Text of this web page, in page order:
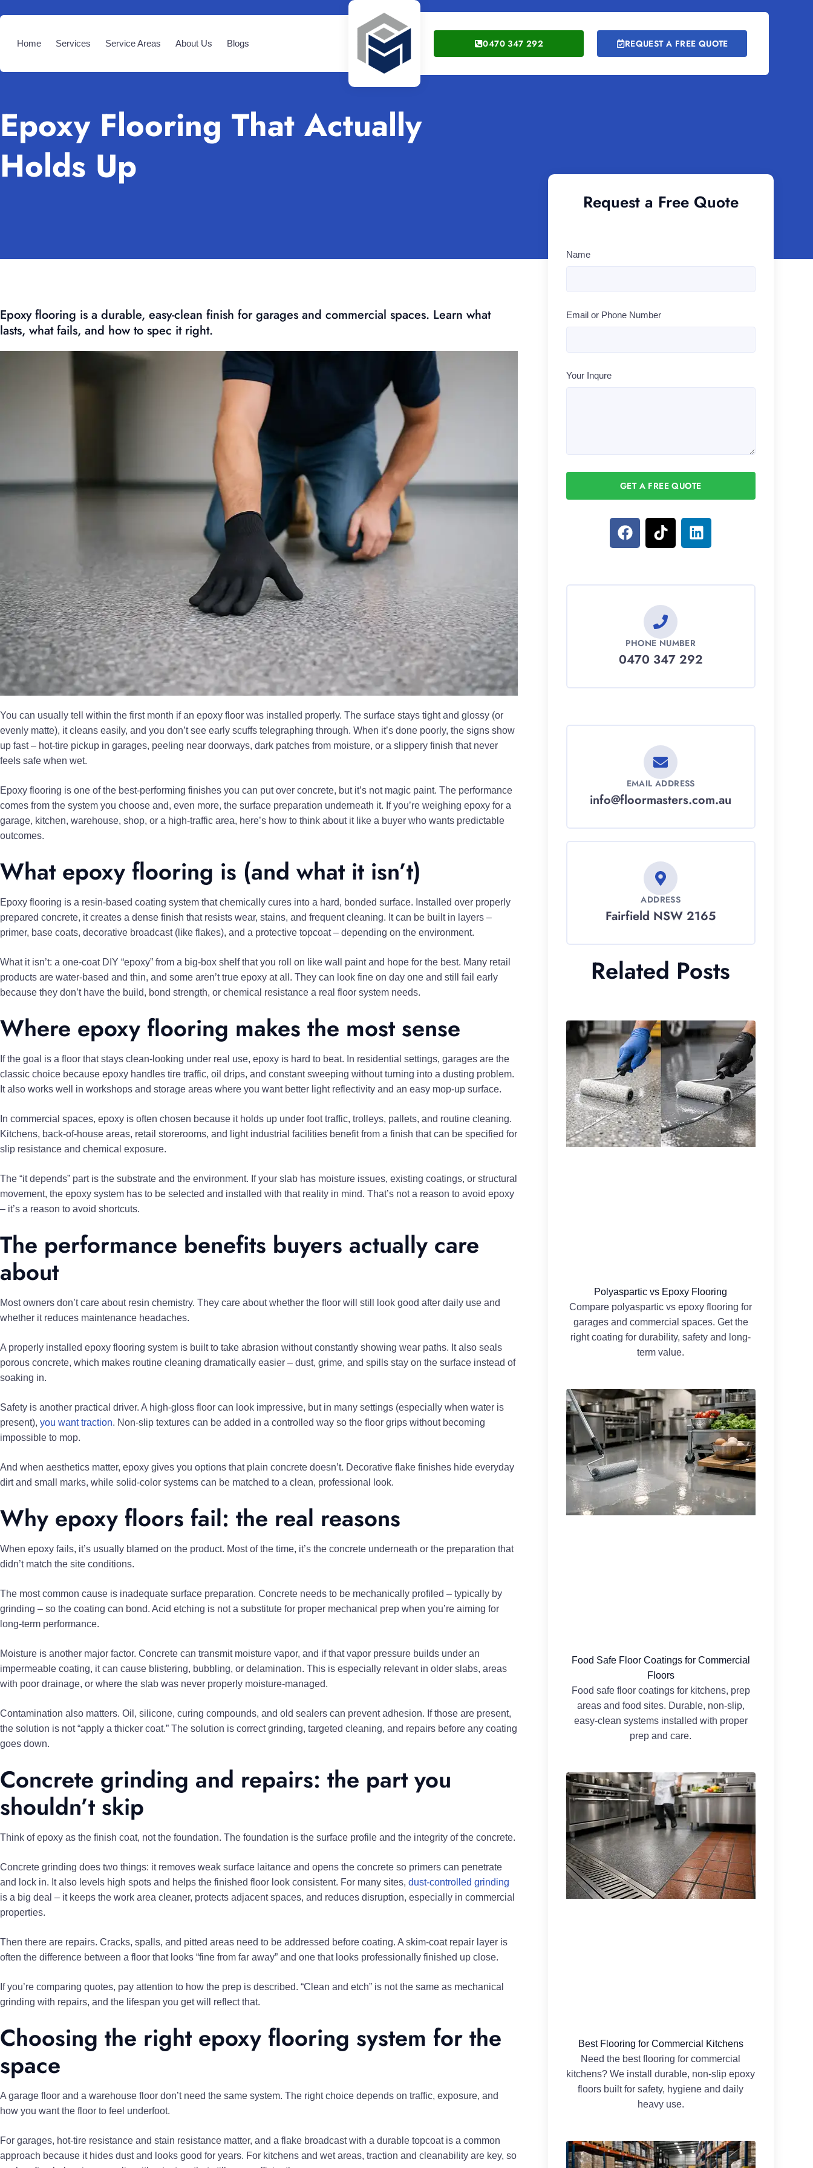
Home Services Service Areas About Us Blogs 0470 347 292 REQUEST A FREE QUOTE
Epoxy Flooring That Actually
Holds Up
Epoxy flooring is a durable, easy-clean finish for garages and commercial spaces. Learn what
lasts, what fails, and how to spec it right.
You can usually tell within the first month if an epoxy floor was installed properly. The surface stays tight and glossy (or
evenly matte), it cleans easily, and you don’t see early scuffs telegraphing through. When it’s done poorly, the signs show
up fast – hot-tire pickup in garages, peeling near doorways, dark patches from moisture, or a slippery finish that never
feels safe when wet.
Epoxy flooring is one of the best-performing finishes you can put over concrete, but it’s not magic paint. The performance
comes from the system you choose and, even more, the surface preparation underneath it. If you’re weighing epoxy for a
garage, kitchen, warehouse, shop, or a high-traffic area, here’s how to think about it like a buyer who wants predictable
outcomes.
What epoxy flooring is (and what it isn’t)
Epoxy flooring is a resin-based coating system that chemically cures into a hard, bonded surface. Installed over properly
prepared concrete, it creates a dense finish that resists wear, stains, and frequent cleaning. It can be built in layers –
primer, base coats, decorative broadcast (like flakes), and a protective topcoat – depending on the environment.
What it isn’t: a one-coat DIY “epoxy” from a big-box shelf that you roll on like wall paint and hope for the best. Many retail
products are water-based and thin, and some aren’t true epoxy at all. They can look fine on day one and still fail early
because they don’t have the build, bond strength, or chemical resistance a real floor system needs.
Where epoxy flooring makes the most sense
If the goal is a floor that stays clean-looking under real use, epoxy is hard to beat. In residential settings, garages are the
classic choice because epoxy handles tire traffic, oil drips, and constant sweeping without turning into a dusting problem.
It also works well in workshops and storage areas where you want better light reflectivity and an easy mop-up surface.
In commercial spaces, epoxy is often chosen because it holds up under foot traffic, trolleys, pallets, and routine cleaning.
Kitchens, back-of-house areas, retail storerooms, and light industrial facilities benefit from a finish that can be specified for
slip resistance and chemical exposure.
The “it depends” part is the substrate and the environment. If your slab has moisture issues, existing coatings, or structural
movement, the epoxy system has to be selected and installed with that reality in mind. That’s not a reason to avoid epoxy
– it’s a reason to avoid shortcuts.
The performance benefits buyers actually care
about
Most owners don’t care about resin chemistry. They care about whether the floor will still look good after daily use and
whether it reduces maintenance headaches.
A properly installed epoxy flooring system is built to take abrasion without constantly showing wear paths. It also seals
porous concrete, which makes routine cleaning dramatically easier – dust, grime, and spills stay on the surface instead of
soaking in.
Safety is another practical driver. A high-gloss floor can look impressive, but in many settings (especially when water is
present), you want traction. Non-slip textures can be added in a controlled way so the floor grips without becoming
impossible to mop.
And when aesthetics matter, epoxy gives you options that plain concrete doesn’t. Decorative flake finishes hide everyday
dirt and small marks, while solid-color systems can be matched to a clean, professional look.
Why epoxy floors fail: the real reasons
When epoxy fails, it’s usually blamed on the product. Most of the time, it’s the concrete underneath or the preparation that
didn’t match the site conditions.
The most common cause is inadequate surface preparation. Concrete needs to be mechanically profiled – typically by
grinding – so the coating can bond. Acid etching is not a substitute for proper mechanical prep when you’re aiming for
long-term performance.
Moisture is another major factor. Concrete can transmit moisture vapor, and if that vapor pressure builds under an
impermeable coating, it can cause blistering, bubbling, or delamination. This is especially relevant in older slabs, areas
with poor drainage, or where the slab was never properly moisture-managed.
Contamination also matters. Oil, silicone, curing compounds, and old sealers can prevent adhesion. If those are present,
the solution is not “apply a thicker coat.” The solution is correct grinding, targeted cleaning, and repairs before any coating
goes down.
Concrete grinding and repairs: the part you
shouldn’t skip
Think of epoxy as the finish coat, not the foundation. The foundation is the surface profile and the integrity of the concrete.
Concrete grinding does two things: it removes weak surface laitance and opens the concrete so primers can penetrate
and lock in. It also levels high spots and helps the finished floor look consistent. For many sites, dust-controlled grinding
is a big deal – it keeps the work area cleaner, protects adjacent spaces, and reduces disruption, especially in commercial
properties.
Then there are repairs. Cracks, spalls, and pitted areas need to be addressed before coating. A skim-coat repair layer is
often the difference between a floor that looks “fine from far away” and one that looks professionally finished up close.
If you’re comparing quotes, pay attention to how the prep is described. “Clean and etch” is not the same as mechanical
grinding with repairs, and the lifespan you get will reflect that.
Choosing the right epoxy flooring system for the
space
A garage floor and a warehouse floor don’t need the same system. The right choice depends on traffic, exposure, and
how you want the floor to feel underfoot.
For garages, hot-tire resistance and stain resistance matter, and a flake broadcast with a durable topcoat is a common
approach because it hides dust and looks good for years. For kitchens and wet areas, traction and cleanability are key, so
Request a Free Quote
Name
Email or Phone Number
Your Inqure
GET A FREE QUOTE
PHONE NUMBER
0470 347 292
EMAIL ADDRESS
info@floormasters.com.au
ADDRESS
Fairfield NSW 2165
Related Posts
Polyaspartic vs Epoxy Flooring
Compare polyaspartic vs epoxy flooring for
garages and commercial spaces. Get the
right coating for durability, safety and long-
term value.
Food Safe Floor Coatings for Commercial
Floors
Food safe floor coatings for kitchens, prep
areas and food sites. Durable, non-slip,
easy-clean systems installed with proper
prep and care.
Best Flooring for Commercial Kitchens
Need the best flooring for commercial
kitchens? We install durable, non-slip epoxy
floors built for safety, hygiene and daily
heavy use.